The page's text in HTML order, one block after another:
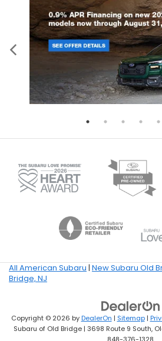
All American Subaru | New Subaru Old
Bridge, NJ
Copyright © 2026 byDealerOn | Sitemap|
Subaru of Old Bridge| 3698 Route 9 South,